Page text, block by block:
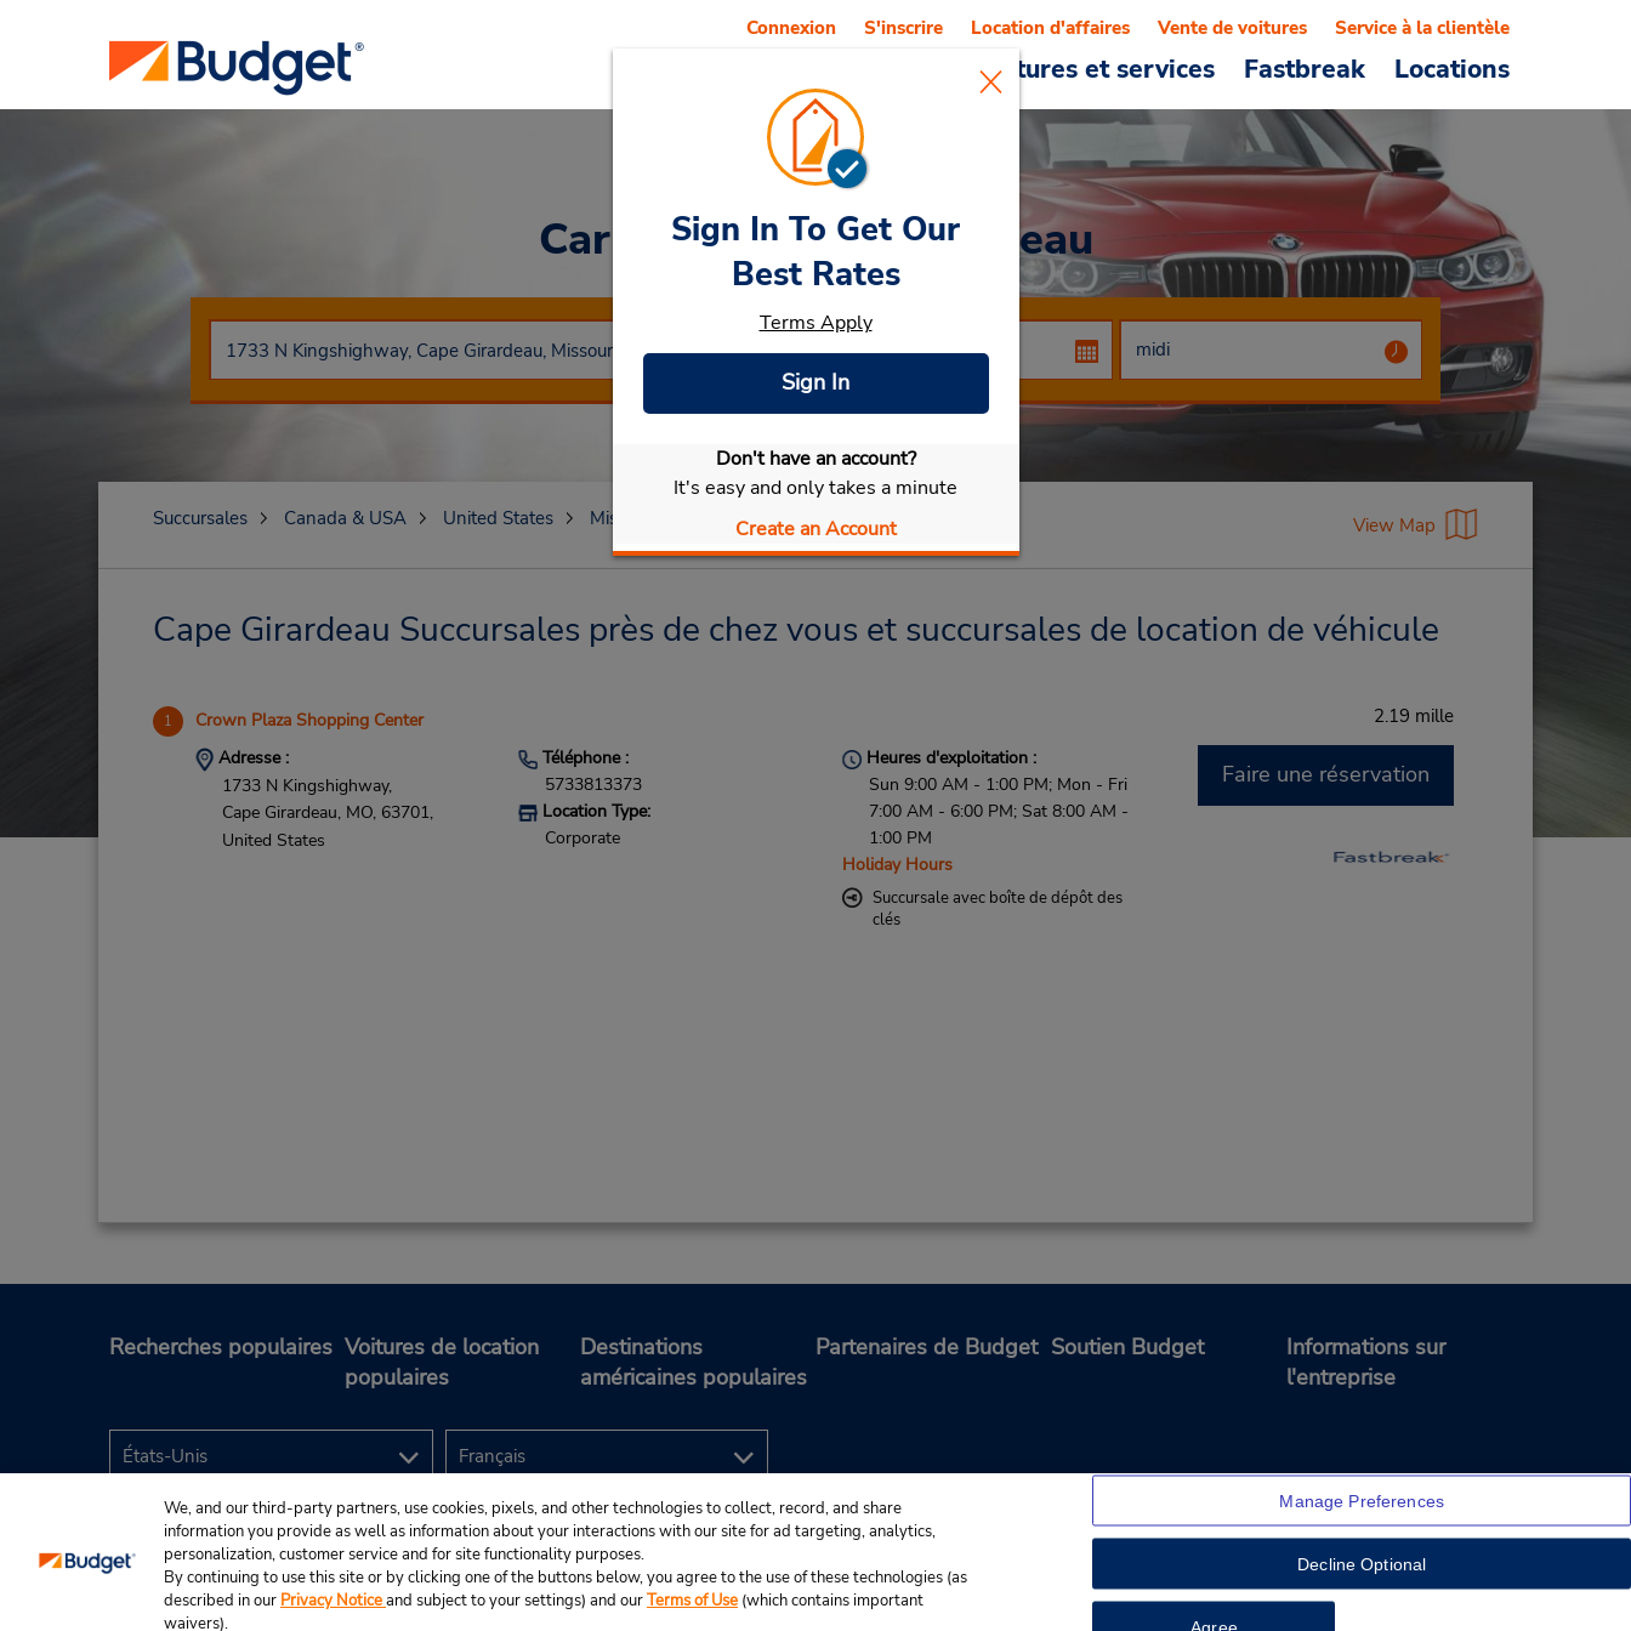
Voitures et services Fastbreak Locations
Connexion S'inscrire Location d'affaires Vente de voitures Service à la clientèle
Car RentalCape Girardeau
Sélectionner ma voiture
Sign In To Get Our
Best Rates
Terms Apply
Sign In
Don't have an account?
It's easy and only takes a minute
Create an Account
Succursales Canada & USA United States Missouri Cape Girardeau View Map
Cape Girardeau Succursales près de chez vous et succursales de location de véhicule
1 Crown Plaza Shopping Center 2.19 mille
Adresse :
1733 N Kingshighway,
Cape Girardeau, MO, 63701,
United States
Téléphone :
5733813373
Location Type:
Corporate
Heures d'exploitation :
Sun 9:00 AM - 1:00 PM; Mon - Fri
7:00 AM - 6:00 PM; Sat 8:00 AM -
1:00 PM
Holiday Hours
Succursale avec boîte de dépôt des
clés
Faire une réservation
Recherches populaires Voitures de location
populaires
Destinations
américaines populaires
Partenaires de Budget Soutien Budget
Informations sur
l'entreprise
© Budget Rent A Car System, Inc., 2025.
We, and our third-party partners, use cookies, pixels, and other technologies to collect, record, and share
information you provide as well as information about your interactions with our site for ad targeting, analytics,
personalization, customer service and for site functionality purposes.
By continuing to use this site or by clicking one of the buttons below, you agree to the use of these technologies (as
described in our Privacy Noticeand subject to your settings) and ourTerms of Use (which contains important
waivers).
Manage Preferences
Decline Optional
Agree